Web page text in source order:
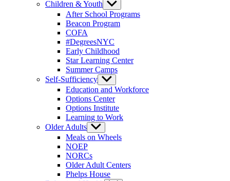
Children & Youth Show
sub
menu
After School Programs
Beacon Program
COFA
#DegreesNYC
Early Childhood
Star Learning Center
Summer Camps
Self-Sufficiency Show
sub
menu
Education and Workforce
Options Center
Options Institute
Learning to Work
Older Adults Show
sub
menu
Meals on Wheels
NOEP
NORCs
Older Adult Centers
Phelps House